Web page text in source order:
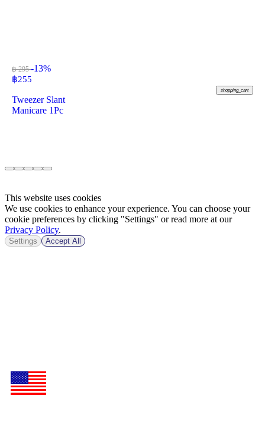
฿ 295-13%
฿255
shopping_cart
Tweezer Slant
Manicare 1Pc
This website uses cookies
We use cookies to enhance your experience. You can choose your
cookie preferences by clicking "Settings" or read more at our
Privacy Policy.
Settings Accept All